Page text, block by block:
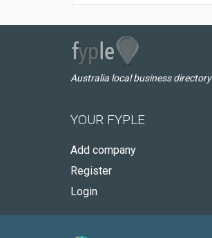
Australia local business directory
YOUR FYPLE
Add company
Register
Login